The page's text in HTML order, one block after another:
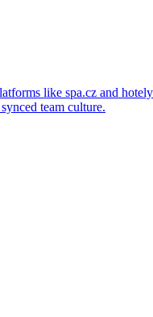
like spa.cz and
team culture.